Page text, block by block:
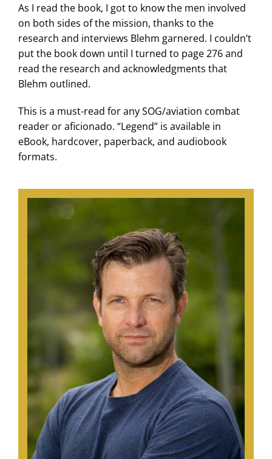
As I read the book, I got to know the men involved
on both sides of the mission, thanks to the
research and interviews Blehm garnered. I couldn’t
put the book down until I turned to page 276 and
read the research and acknowledgments that
Blehm outlined.
This is a must-read for any SOG/aviation combat
reader or aficionado. “Legend” is available in
eBook, hardcover, paperback, and audiobook
formats.